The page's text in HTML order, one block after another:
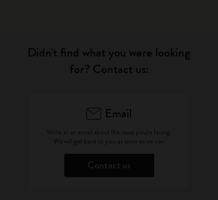
Didn't find what you were looking
for? Contact us:
Email
Write as an email about the issue you're facing.
We will get back to you as soon as we can
Contact us